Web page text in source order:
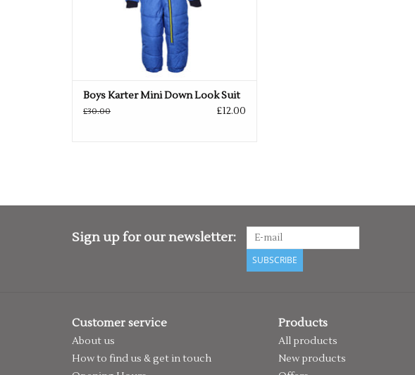
Boys Karter Mini Down Look Suit
£30.00 £12.00
Sign up for our newsletter:
SUBSCRIBE
Customer service
About us
How to find us & get in touch
Products
All products
New products